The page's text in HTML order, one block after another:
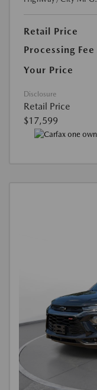
Retail Price
Processing Fee
Your Price
Disclosure
Retail Price
$17,599